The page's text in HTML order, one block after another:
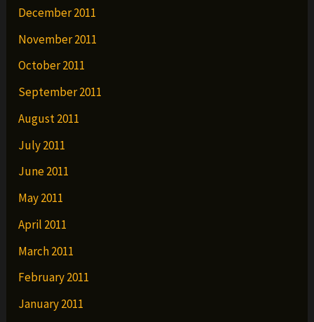
December 2011
November 2011
October 2011
September 2011
August 2011
July 2011
June 2011
May 2011
April 2011
March 2011
February 2011
January 2011